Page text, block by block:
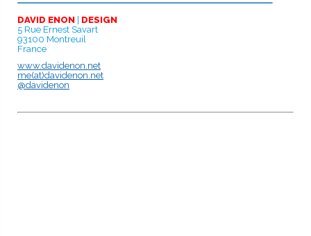
DAVID ENON
DESIGN
5 Rue Ernest Savart
93100 Montreuil
France
www.davidenon.net
me(at)davidenon.net
@davidenon